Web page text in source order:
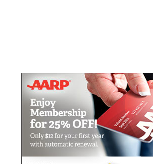
in their environment.